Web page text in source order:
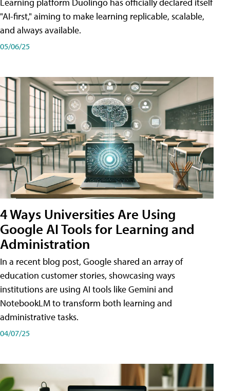
Learning platform Duolingo has officially declared itself
"AI-first," aiming to make learning replicable, scalable,
and always available.
05/06/25
4 Ways Universities Are Using
Google AI Tools for Learning and
Administration
In a recent blog post, Google shared an array of
education customer stories, showcasing ways
institutions are using AI tools like Gemini and
NotebookLM to transform both learning and
administrative tasks.
04/07/25